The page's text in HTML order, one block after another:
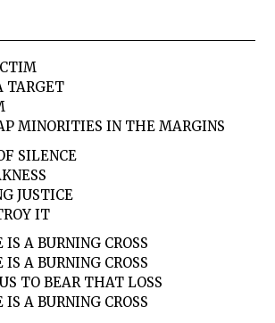
TARGET
MINORITIES IN THE MARGINS
SILENCE
JUSTICE
IT
IS A BURNING CROSS
IS A BURNING CROSS
TO BEAR THAT LOSS
IS A BURNING CROSS